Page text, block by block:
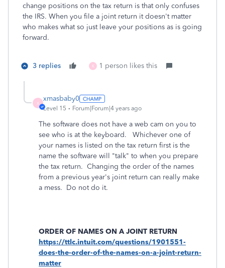
change positions on the tax return is that only confuses
the IRS. When you file a joint return it doesn't matter
who makes what so just leave your positions as is going
forward.
3 replies K 1 person likes this
X
xmasbaby0
Level 15 Forum|Forum|4 years ago
The software does not have a web cam on you to
see who is at the keyboard. Whichever one of
your names is listed on the tax return first is the
name the software will "talk" to when you prepare
the tax return. Changing the order of the names
from a previous year's joint return can really make
a mess. Do not do it.
ORDER OF NAMES ON A JOINT RETURN
https://ttlc.intuit.com/questions/1901551-
does-the-order-of-the-names-on-a-joint-return-
matter